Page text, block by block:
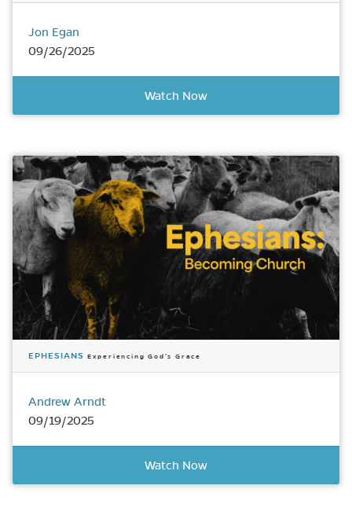
Jon Egan
09/26/2025
Watch Now
EPHESIANS Experiencing God’s Grace
Andrew Arndt
09/19/2025
Watch Now